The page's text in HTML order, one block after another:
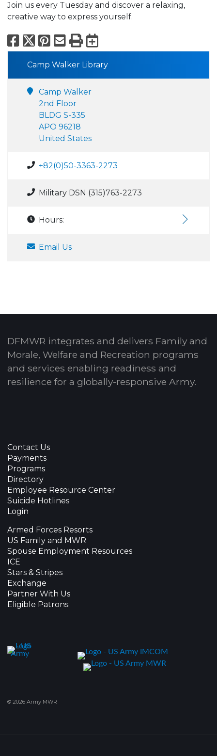
Join us every Tuesday and discover a relaxing,
creative way to express yourself.
Facebook
X Pinterest
Email
PrintExport to
Camp Walker Library
Camp Walker
2nd Floor
BLDG S-335
APO 96218
United States
+82(0)50-3363-2273
Military DSN (315)763-2273
Hours:
Email Us
DFMWR integrates and delivers Family and
Morale, Welfare and Recreation programs
and services enabling readiness and
resilience for a globally-responsive Army.
Contact Us
Payments
Programs
Directory
Employee Resource Center
Suicide Hotlines
Login
Armed Forces Resorts
US Family and MWR
Spouse Employment Resources
ICE
Stars & Stripes
Exchange
Partner With Us
Eligible Patrons
© 2026 Army MWR